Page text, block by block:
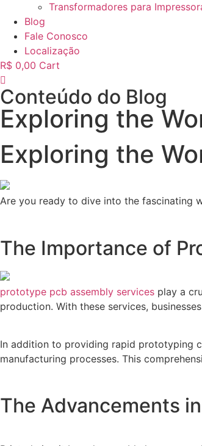
Transformadores para
Blog
Fale Conosco
Localização
R$ 0,00 Cart
Conteúdo do Blog
Exploring the
Exploring the
Are you ready to dive into the fascinating
The Importance of
prototype pcb assembly services play a
production. With these services,
In addition to providing rapid prototyping
manufacturing processes. This
The Advancements